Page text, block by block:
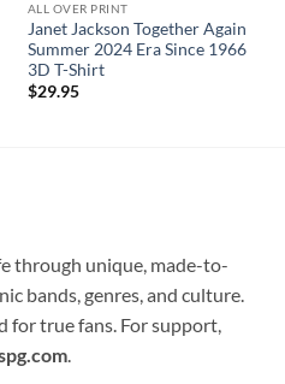
ALL OVER PRINT
Janet Jackson Together Again
Summer 2024 Era Since 1966
3D T-Shirt
$29.95
through unique, made-to-
bands, genres, and culture.
for true fans. For support,
.